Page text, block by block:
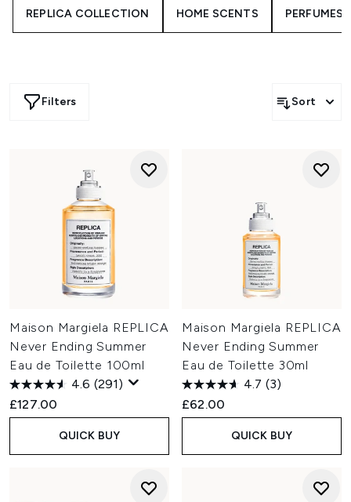
woods, comforting vanilla and clean floral accords. These
aren’t just perfumes, they’re immersive experiences.
REPLICA COLLECTION HOME SCENTS PERFUMES
Filters Sort
Maison Margiela REPLICA
Never Ending Summer
Eau de Toilette 100ml
4.6 (291)
£127.00
QUICK BUY
Maison Margiela REPLICA
Never Ending Summer
Eau de Toilette 30ml
4.7 (3)
£62.00
QUICK BUY